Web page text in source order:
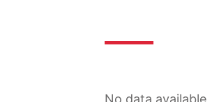
No data available